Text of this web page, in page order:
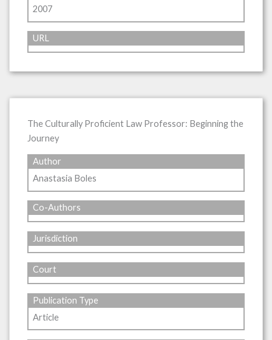
2007
URL
The Culturally Proficient Law Professor: Beginning the
Journey
Author
Anastasia Boles
Co-Authors
Jurisdiction
Court
Publication Type
Article